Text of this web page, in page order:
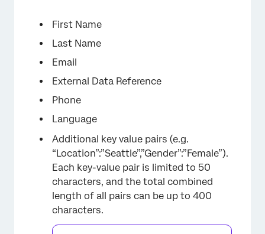
First Name
Last Name
Email
External Data Reference
Phone
Language
Additional key value pairs (e.g.
“Location”:”Seattle”,”Gender”:”Female”).
Each key-value pair is limited to 50
characters, and the total combined
length of all pairs can be up to 400
characters.